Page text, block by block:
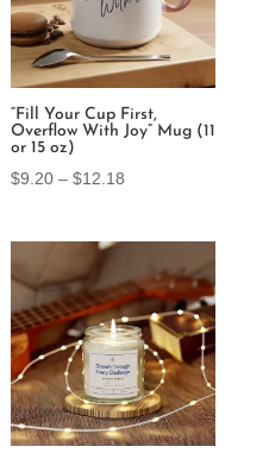
“Fill Your Cup First,
Overflow With Joy” Mug (11
or 15 oz)
$9.20 – $12.18
$12.18